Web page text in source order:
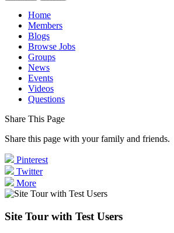
Home
Members
Blogs
Browse Jobs
Groups
News
Events
Videos
Questions
Share This Page
Share this page with your family and friends.
Pinterest
Twitter
More
Site Tour with Test Users